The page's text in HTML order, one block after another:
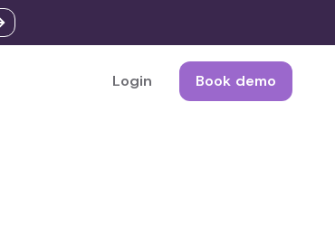
Login Book demo